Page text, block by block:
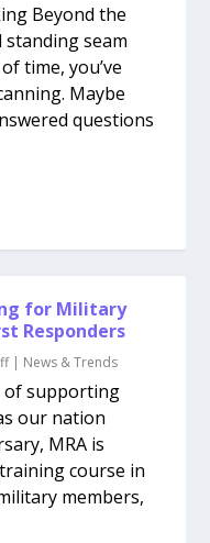
Beyond the
standing seam
time, you’ve
Maybe
questions
for Military
Responders
| News & Trends
of supporting
our nation
MRA is
course in
members,